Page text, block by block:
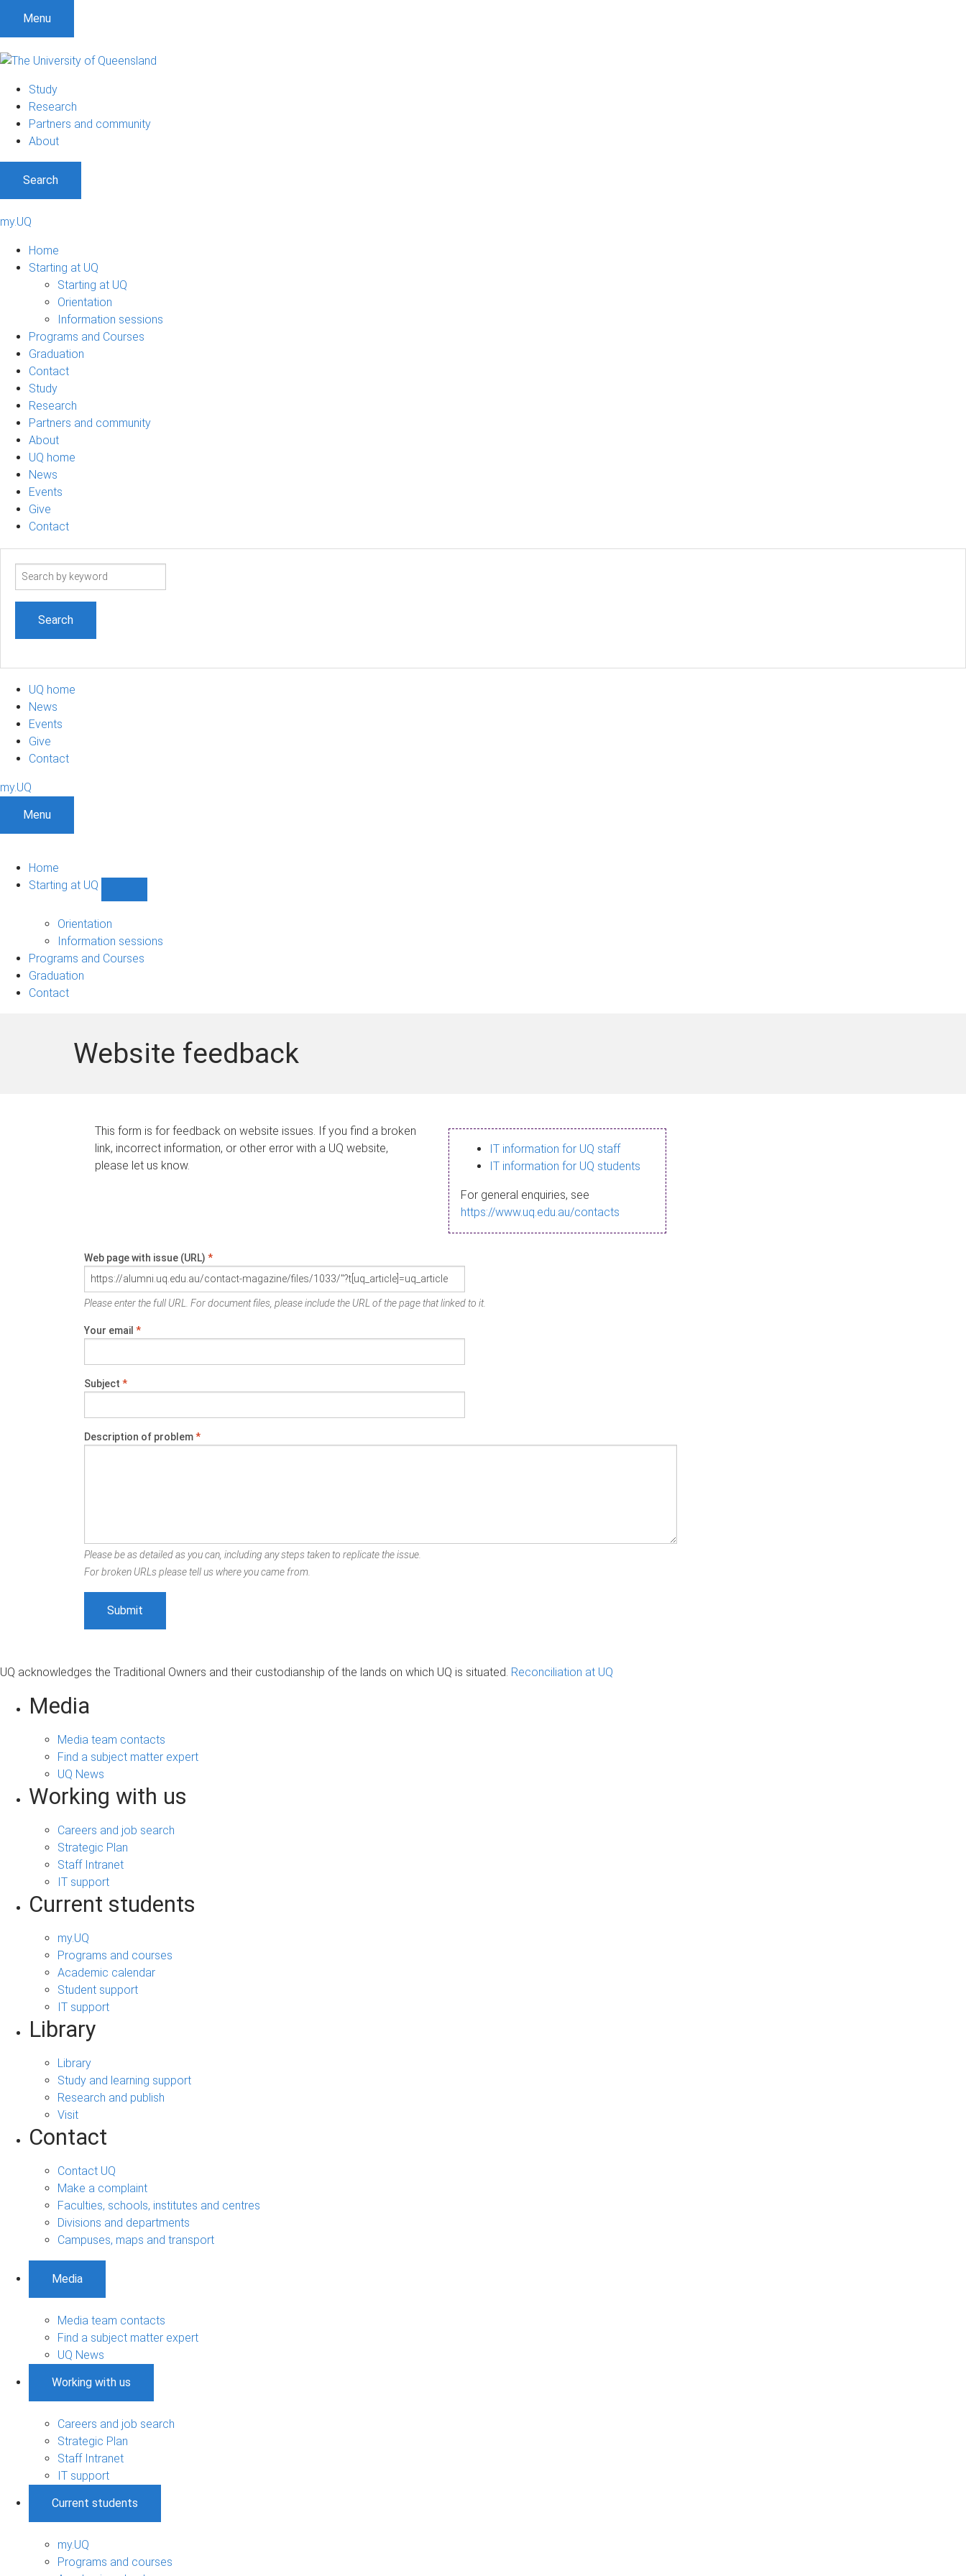
Menu
Study
Research
Partners and community
About
Search
my.UQ
Home
Starting at UQ
Starting at UQ
Orientation
Information sessions
Programs and Courses
Graduation
Contact
Study
Research
Partners and community
About
UQ home
News
Events
Give
Contact
Search
UQ home
News
Events
Give
Contact
my.UQ
Menu
Home
Starting at UQ
UQ
navigation
Orientation
Information sessions
Programs and Courses
Graduation
Contact
Website feedback
This form is for feedback on website issues. If you find a broken
link, incorrect information, or other error with a UQ website,
please let us know.
IT information for UQ staff
IT information for UQ students
For general enquiries, see
https://www.uq.edu.au/contacts
Web page with issue (URL) *
Please enter the full URL. For document files, please include the URL of the page that linked to it.
Your email *
Subject *
Description of problem*
Please be as detailed as you can, including any steps taken to replicate the issue.
For broken URLs please tell us where you came from.
UQ acknowledges the Traditional Owners and their custodianship of the lands on which UQ is situated. Reconciliation at UQ
Media
Media team contacts
Find a subject matter expert
UQ News
Working with us
Careers and job search
Strategic Plan
Staff Intranet
IT support
Current students
my.UQ
Programs and courses
Academic calendar
Student support
IT support
Library
Library
Study and learning support
Research and publish
Visit
Contact
Contact UQ
Make a complaint
Faculties, schools, institutes and centres
Divisions and departments
Campuses, maps and transport
Media
Media team contacts
Find a subject matter expert
UQ News
Working with us
Careers and job search
Strategic Plan
Staff Intranet
IT support
Current students
my.UQ
Programs and courses